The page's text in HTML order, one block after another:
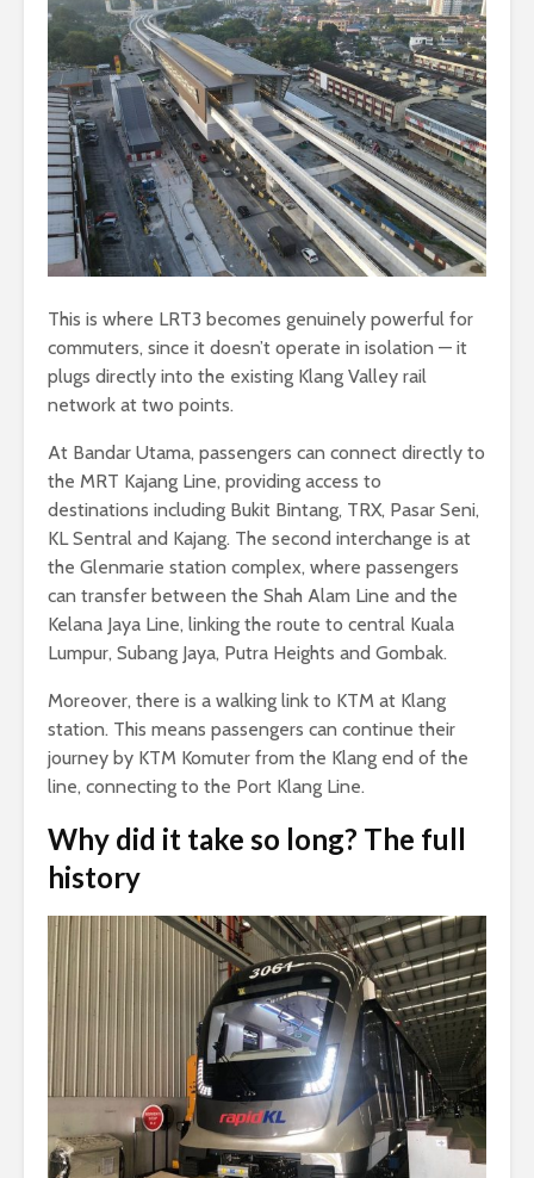
This is where LRT3 becomes genuinely powerful for
commuters, since it doesn’t operate in isolation — it
plugs directly into the existing Klang Valley rail
network at two points.
At Bandar Utama, passengers can connect directly to
the MRT Kajang Line, providing access to
destinations including Bukit Bintang, TRX, Pasar Seni,
KL Sentral and Kajang. The second interchange is at
the Glenmarie station complex, where passengers
can transfer between the Shah Alam Line and the
Kelana Jaya Line, linking the route to central Kuala
Lumpur, Subang Jaya, Putra Heights and Gombak.
Moreover, there is a walking link to KTM at Klang
station. This means passengers can continue their
journey by KTM Komuter from the Klang end of the
line, connecting to the Port Klang Line.
Why did it take so long? The full
history